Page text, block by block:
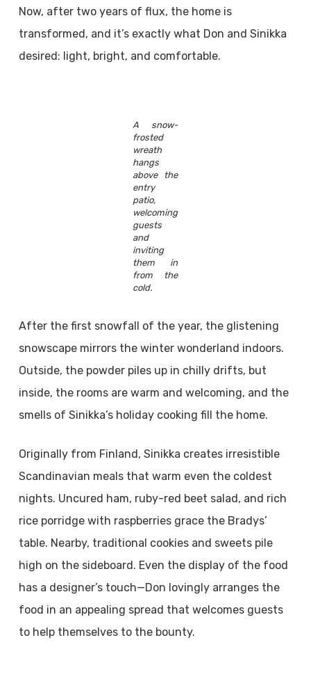
Now, after two years of flux, the home is
transformed, and it’s exactly what Don and Sinikka
desired: light, bright, and comfortable.
A snow-
frosted
wreath
hangs
above the
entry
patio,
welcoming
guests
and
inviting
them in
from the
cold.
After the first snowfall of the year, the glistening
snowscape mirrors the winter wonderland indoors.
Outside, the powder piles up in chilly drifts, but
inside, the rooms are warm and welcoming, and the
smells of Sinikka’s holiday cooking fill the home.
Originally from Finland, Sinikka creates irresistible
Scandinavian meals that warm even the coldest
nights. Uncured ham, ruby-red beet salad, and rich
rice porridge with raspberries grace the Bradys’
table. Nearby, traditional cookies and sweets pile
high on the sideboard. Even the display of the food
has a designer’s touch—Don lovingly arranges the
food in an appealing spread that welcomes guests
to help themselves to the bounty.